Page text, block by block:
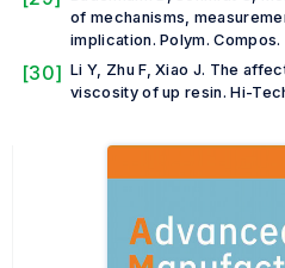
of mechanisms,
implication.Polym. Compos.
[30] Li Y, Zhu F, Xiao J. The
viscosity of up resin.Hi-